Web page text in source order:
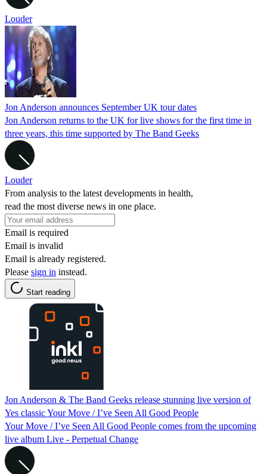
Louder
Jon Anderson announces September UK tour dates
Jon Anderson returns to the UK for live shows for the first time in
three years, this time supported by The Band Geeks
Louder
From analysis to the latest developments in health,
read the most diverse news in one place.
Email is required
Email is invalid
Email is already registered.
Please sign in instead.
Start reading
Jon Anderson & The Band Geeks release stunning live version of
Yes classic Your Move / I’ve Seen All Good People
Your Move / I’ve Seen All Good People comes from the upcoming
live album Live - Perpetual Change